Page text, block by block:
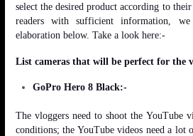
select the desired product according to
readers with sufficient information,
elaboration below. Take a look here:-
List cameras that will be perfect for the
GoPro Hero 8 Black:-
The vloggers need to shoot the YouTube
conditions; the YouTube videos need a lot